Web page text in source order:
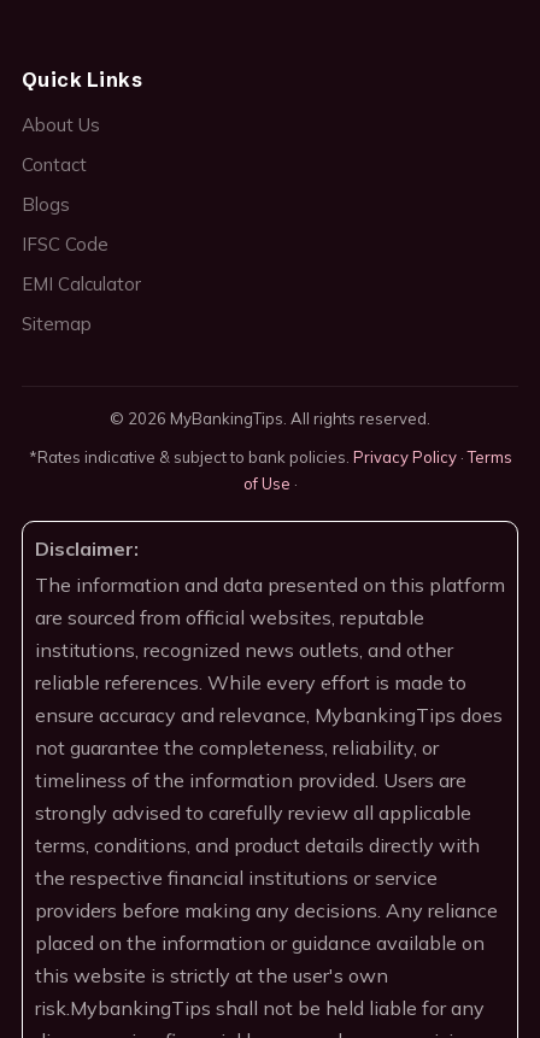
Quick Links
About Us
Contact
Blogs
IFSC Code
EMI Calculator
Sitemap
© 2026 MyBankingTips. All rights reserved.
*Rates indicative & subject to bank policies. Privacy Policy·Terms
of Use ·
Disclaimer:
The information and data presented on this platform
are sourced from official websites, reputable
institutions, recognized news outlets, and other
reliable references. While every effort is made to
ensure accuracy and relevance, MybankingTips does
not guarantee the completeness, reliability, or
timeliness of the information provided. Users are
strongly advised to carefully review all applicable
terms, conditions, and product details directly with
the respective financial institutions or service
providers before making any decisions. Any reliance
placed on the information or guidance available on
this website is strictly at the user's own
risk.MybankingTips shall not be held liable for any